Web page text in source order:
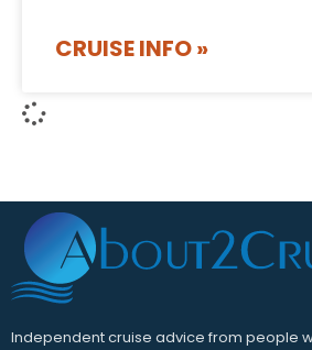
CRUISE INFO »
Independent cruise advice from people